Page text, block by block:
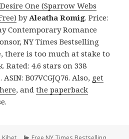
One (Sparrow Webs
byAleatha Romig. Price:
Contemporary Romance
NY Times Bestselling
there is too much at stake to
Rated: 4.6 stars on 338
B07VCGJQ76. Also, get
, andthe paperback